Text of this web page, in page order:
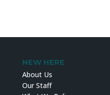
NEW HERE
About Us
Our Staff